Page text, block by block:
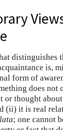
distinguishes
is,
form of
does not
or thought
(ii) it is real
; one cannot